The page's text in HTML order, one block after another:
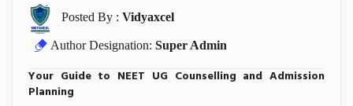
Posted By : Vidyaxcel
Author Designation: Super Admin
Your Guide to NEET UG Counselling and Admission
Planning